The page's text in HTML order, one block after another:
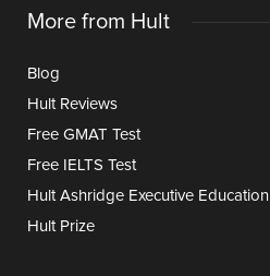
More from Hult
Blog
Hult Reviews
Free GMAT Test
Free IELTS Test
Hult Ashridge Executive Education
Hult Prize